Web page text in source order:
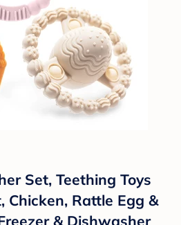
Set, Teething Toys
Chicken, Rattle Egg &
& Dishwasher